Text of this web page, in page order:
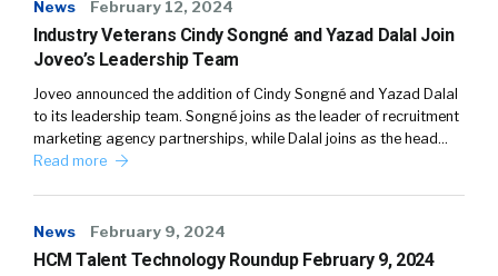
News February 12, 2024
Industry Veterans Cindy Songné and Yazad Dalal Join
Joveo’s Leadership Team
Joveo announced the addition of Cindy Songné and Yazad Dalal
to its leadership team. Songné joins as the leader of recruitment
marketing agency partnerships, while Dalal joins as the head…
Read more
News February 9, 2024
HCM Talent Technology Roundup February 9, 2024